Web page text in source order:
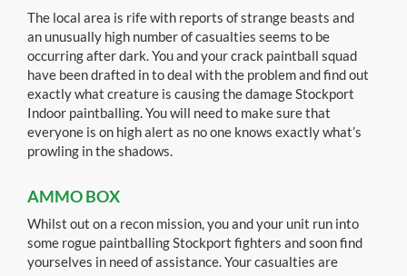
The local area is rife with reports of strange beasts and
an unusually high number of casualties seems to be
occurring after dark. You and your crack paintball squad
have been drafted in to deal with the problem and find out
exactly what creature is causing the damage Stockport
Indoor paintballing. You will need to make sure that
everyone is on high alert as no one knows exactly what’s
prowling in the shadows.
AMMO BOX
Whilst out on a recon mission, you and your unit run into
some rogue paintballing Stockport fighters and soon find
yourselves in need of assistance. Your casualties are